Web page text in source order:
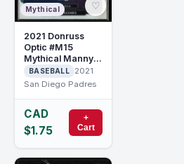
Mythical ♡
2021 Donruss
Optic #M15
Mythical Manny
Machado
BASEBALL
2021
San Diego Padres
CAD
$1.75
+
Cart